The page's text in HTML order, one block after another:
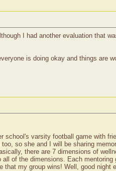
I had another evaluation that
is doing okay and things are
school's varsity football game with
so she and I will be sharing
there are 7 dimensions of
of the dimensions. Each mentoring
my group wins! Well, good night